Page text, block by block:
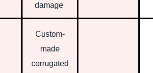
damage
Custom-
made
corrugated